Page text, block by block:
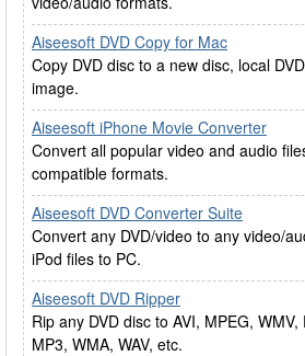
Aiseesoft DVD Copy for Mac
Copy DVD disc to a new disc, local
image.
Aiseesoft iPhone Movie Converter
Convert all popular video and audio
compatible formats.
Aiseesoft DVD Converter Suite
Convert any DVD/video to any video/
iPod files to PC.
Aiseesoft DVD Ripper
Rip any DVD disc to AVI, MPEG,
MP3, WMA, WAV, etc.